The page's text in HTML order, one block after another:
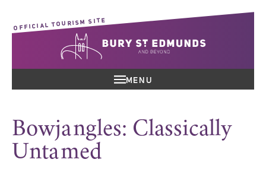
OFFICIAL TOURISM SITE
MENU
Bowjangles: Classically
Untamed